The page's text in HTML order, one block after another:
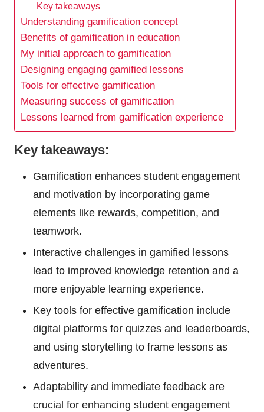
Key takeaways
Understanding gamification concept
Benefits of gamification in education
My initial approach to gamification
Designing engaging gamified lessons
Tools for effective gamification
Measuring success of gamification
Lessons learned from gamification experience
Key takeaways:
Gamification enhances student engagement
and motivation by incorporating game
elements like rewards, competition, and
teamwork.
Interactive challenges in gamified lessons
lead to improved knowledge retention and a
more enjoyable learning experience.
Key tools for effective gamification include
digital platforms for quizzes and leaderboards,
and using storytelling to frame lessons as
adventures.
Adaptability and immediate feedback are
crucial for enhancing student engagement